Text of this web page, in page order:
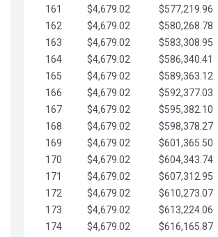
161
$4,679.02 $577,219.96
162
$4,679.02 $580,268.78
163
$4,679.02 $583,308.95
164
$4,679.02 $586,340.41
165
$4,679.02 $589,363.12
166
$4,679.02 $592,377.03
167
$4,679.02 $595,382.10
168
$4,679.02 $598,378.27
169
$4,679.02 $601,365.50
170
$4,679.02 $604,343.74
171
$4,679.02 $607,312.95
172
$4,679.02 $610,273.07
173
$4,679.02 $613,224.06
174
$4,679.02 $616,165.87